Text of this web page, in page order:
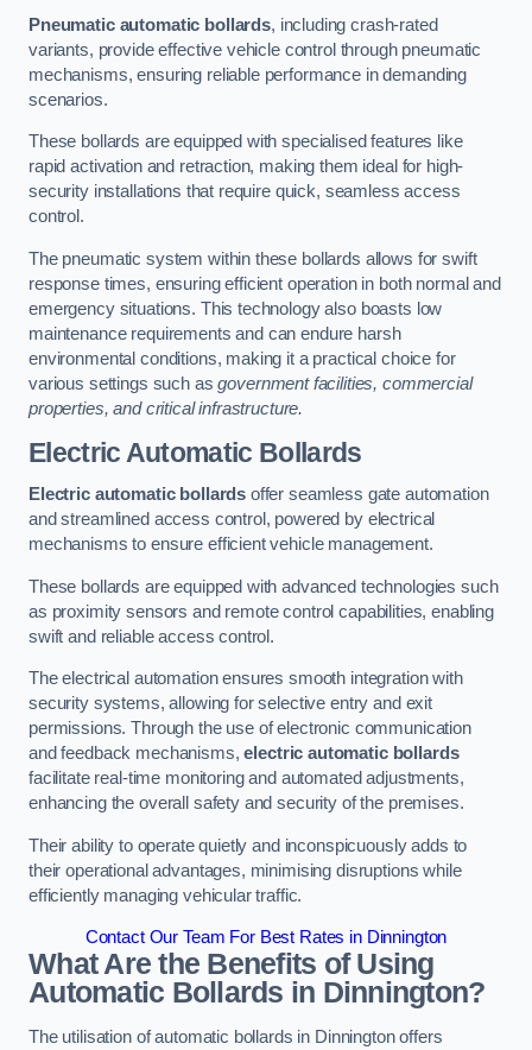
Pneumatic automatic bollards, including crash-rated
variants, provide effective vehicle control through pneumatic
mechanisms, ensuring reliable performance in demanding
scenarios.
These bollards are equipped with specialised features like
rapid activation and retraction, making them ideal for high-
security installations that require quick, seamless access
control.
The pneumatic system within these bollards allows for swift
response times, ensuring efficient operation in both normal and
emergency situations. This technology also boasts low
maintenance requirements and can endure harsh
environmental conditions, making it a practical choice for
various settings such asgovernment facilities, commercial
properties, and critical infrastructure.
Electric Automatic Bollards
Electric automatic bollards offer seamless gate automation
and streamlined access control, powered by electrical
mechanisms to ensure efficient vehicle management.
These bollards are equipped with advanced technologies such
as proximity sensors and remote control capabilities, enabling
swift and reliable access control.
The electrical automation ensures smooth integration with
security systems, allowing for selective entry and exit
permissions. Through the use of electronic communication
and feedback mechanisms,electric automatic bollards
facilitate real-time monitoring and automated adjustments,
enhancing the overall safety and security of the premises.
Their ability to operate quietly and inconspicuously adds to
their operational advantages, minimising disruptions while
efficiently managing vehicular traffic.
Contact Our Team For Best Rates in Dinnington
What Are the Benefits of Using
Automatic Bollards in Dinnington?
The utilisation of automatic bollards in Dinnington offers